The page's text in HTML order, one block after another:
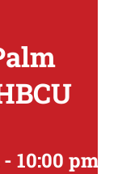
- 10:00 pm